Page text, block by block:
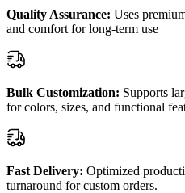
Quality Assurance: Uses
and comfort for long-term use
Bulk Customization: Supports
for colors, sizes, and functional
Fast Delivery: Optimized
turnaround for custom orders.